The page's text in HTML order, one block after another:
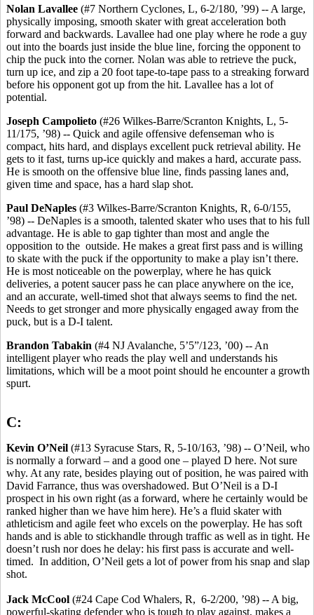
Nolan Lavallee (#7 Northern Cyclones, L, 6-2/180, ’99) -- A large,
physically imposing, smooth skater with great acceleration both
forward and backwards. Lavallee had one play where he rode a guy
out into the boards just inside the blue line, forcing the opponent to
chip the puck into the corner. Nolan was able to retrieve the puck,
turn up ice, and zip a 20 foot tape-to-tape pass to a streaking forward
before his opponent got up from the hit. Lavallee has a lot of
potential.
Joseph Campolieto (#26 Wilkes-Barre/Scranton Knights, L, 5-
11/175, ’98) -- Quick and agile offensive defenseman who is
compact, hits hard, and displays excellent puck retrieval ability. He
gets to it fast, turns up-ice quickly and makes a hard, accurate pass.
He is smooth on the offensive blue line, finds passing lanes and,
given time and space, has a hard slap shot.
Paul DeNaples (#3 Wilkes-Barre/Scranton Knights, R, 6-0/155,
’98) -- DeNaples is a smooth, talented skater who uses that to his full
advantage. He is able to gap tighter than most and angle the
opposition to the outside. He makes a great first pass and is willing
to skate with the puck if the opportunity to make a play isn’t there.
He is most noticeable on the powerplay, where he has quick
deliveries, a potent saucer pass he can place anywhere on the ice,
and an accurate, well-timed shot that always seems to find the net.
Needs to get stronger and more physically engaged away from the
puck, but is a D-I talent.
Brandon Tabakin (#4 NJ Avalanche, 5’5”/123, ’00) -- An
intelligent player who reads the play well and understands his
limitations, which will be a moot point should he encounter a growth
spurt.
C:
Kevin O’Neil (#13 Syracuse Stars, R, 5-10/163, ’98) -- O’Neil, who
is normally a forward – and a good one – played D here. Not sure
why. At any rate, besides playing out of position, he was paired with
David Farrance, thus was overshadowed. But O’Neil is a D-I
prospect in his own right (as a forward, where he certainly would be
ranked higher than we have him here). He’s a fluid skater with
athleticism and agile feet who excels on the powerplay. He has soft
hands and is able to stickhandle through traffic as well as in tight. He
doesn’t rush nor does he delay: his first pass is accurate and well-
timed. In addition, O’Neil gets a lot of power from his snap and slap
shot.
Jack McCool (#24 Cape Cod Whalers, R, 6-2/200, ’98) -- A big,
powerful-skating defender who is tough to play against, makes a